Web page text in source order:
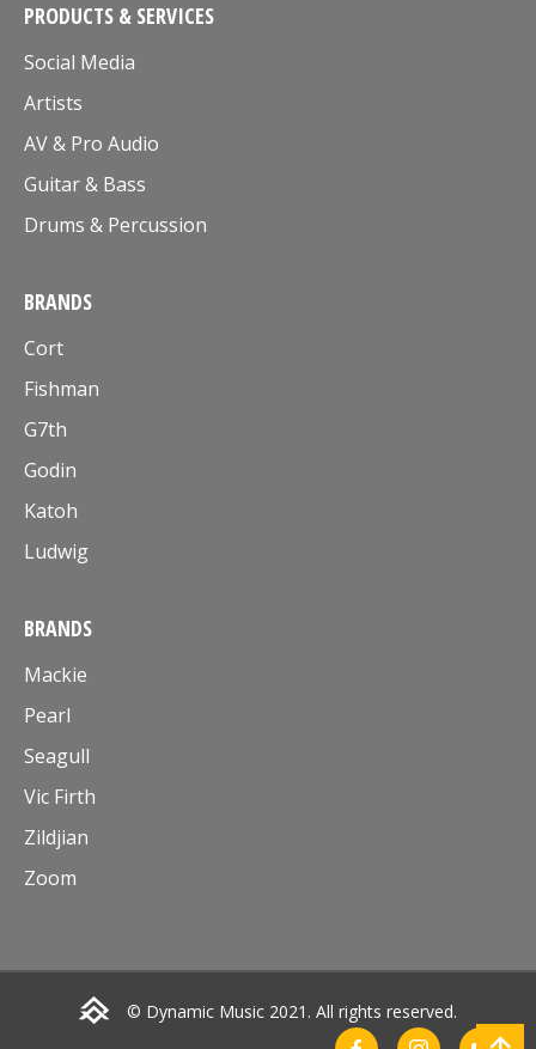
PRODUCTS & SERVICES
Social Media
Artists
AV & Pro Audio
Guitar & Bass
Drums & Percussion
BRANDS
Cort
Fishman
G7th
Godin
Katoh
Ludwig
BRANDS
Mackie
Pearl
Seagull
Vic Firth
Zildjian
Zoom
© Dynamic Music 2021. All rights reserved.